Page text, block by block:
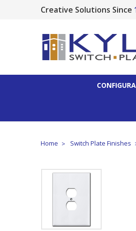
Creative Solutions Since
Home Switch Plate Finishes